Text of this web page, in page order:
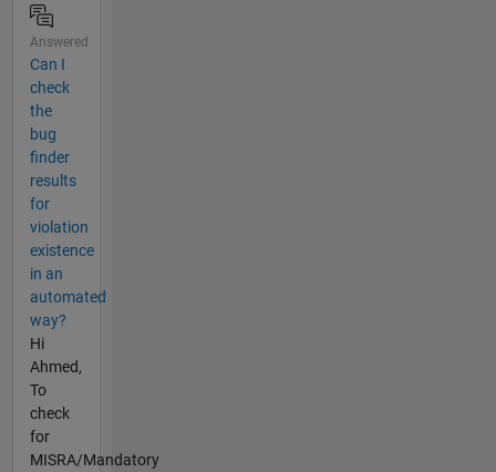
Answered
Can I
check
the
bug
finder
results
for
violation
existence
in an
automated
way?
Hi
Ahmed,
To
check
for
MISRA/Mandatory